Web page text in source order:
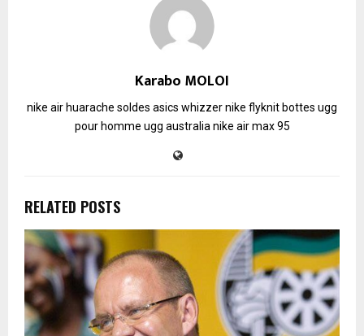
Karabo MOLOI
nike air huarache soldes asics whizzernike flyknit bottes ugg
pour homme ugg australia nike air max 95
RELATED POSTS